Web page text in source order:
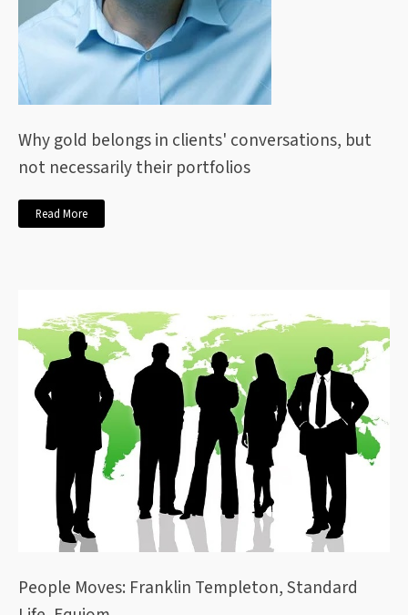
Why gold belongs in clients' conversations, but
not necessarily their portfolios
Read More
People Moves: Franklin Templeton, Standard